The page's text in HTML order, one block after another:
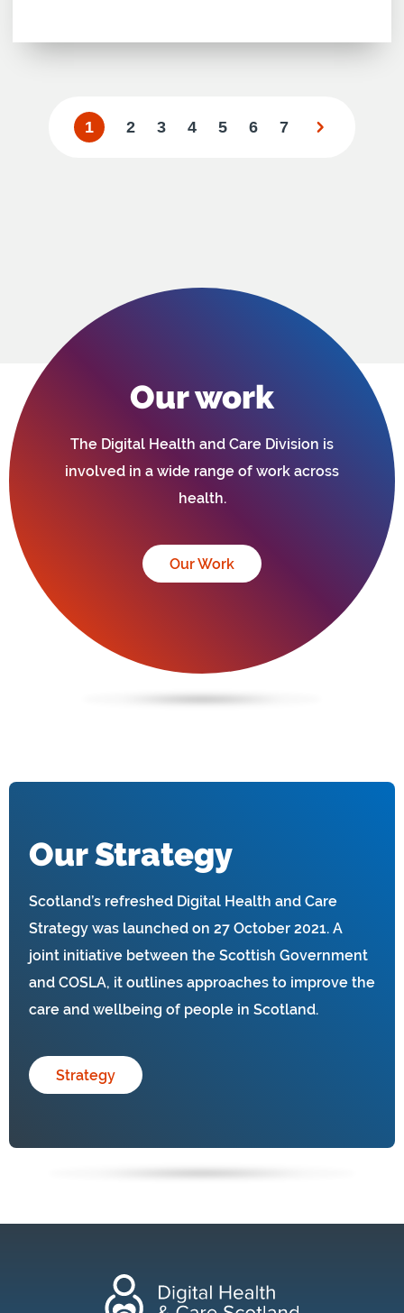
1 2 3 4 5 6 7
Our work
The Digital Health and Care Division is
involved in a wide range of work across
health.
Our Work
Our Strategy
Scotland’s refreshed Digital Health and Care
Strategy was launched on 27 October 2021. A
joint initiative between the Scottish Government
and COSLA, it outlines approaches to improve the
care and wellbeing of people in Scotland.
Strategy